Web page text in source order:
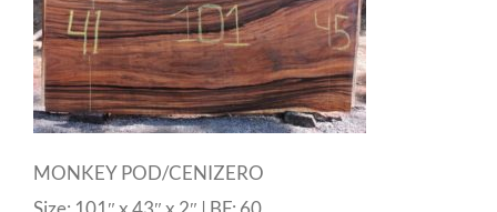
MONKEY POD/CENIZERO